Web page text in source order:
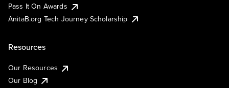
Pass It On Awards
AnitaB.org Tech Journey Scholarship
Resources
Our Resources
Our Blog